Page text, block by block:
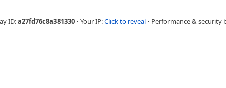
ID:a27fd76c8a381330 • Your IP:Click to reveal • Performance & security